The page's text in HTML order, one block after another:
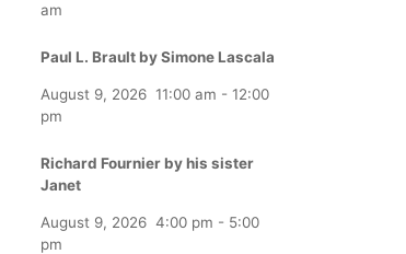
am
Paul L. Brault by Simone Lascala
August 9, 2026 11:00 am - 12:00
pm
Richard Fournier by his sister
Janet
August 9, 2026 4:00 pm - 5:00
pm